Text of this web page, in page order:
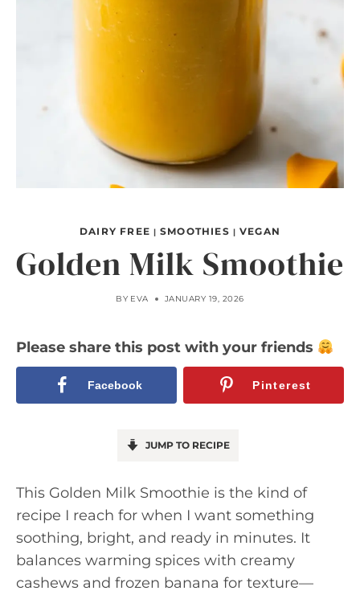
DAIRY FREE |SMOOTHIES | VEGAN
Golden Milk Smoothie
BY EVA JANUARY 19, 2026
Please share this post with your friends
Facebook Pinterest
JUMP TO RECIPE
This Golden Milk Smoothie is the kind of
recipe I reach for when I want something
soothing, bright, and ready in minutes. It
balances warming spices with creamy
cashews and frozen banana for texture—